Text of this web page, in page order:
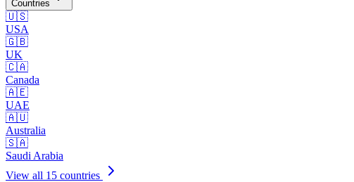
Countries
🇺🇸
USA
🇬🇧
UK
🇨🇦
Canada
🇦🇪
UAE
🇦🇺
Australia
🇸🇦
Saudi Arabia
View all 15 countries